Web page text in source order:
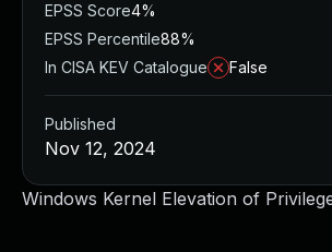
Windows Kernel Elevation of
EPSS Score4%
EPSS Percentile88%
In CISA KEV Catalogue
False
Published
Nov 12, 2024